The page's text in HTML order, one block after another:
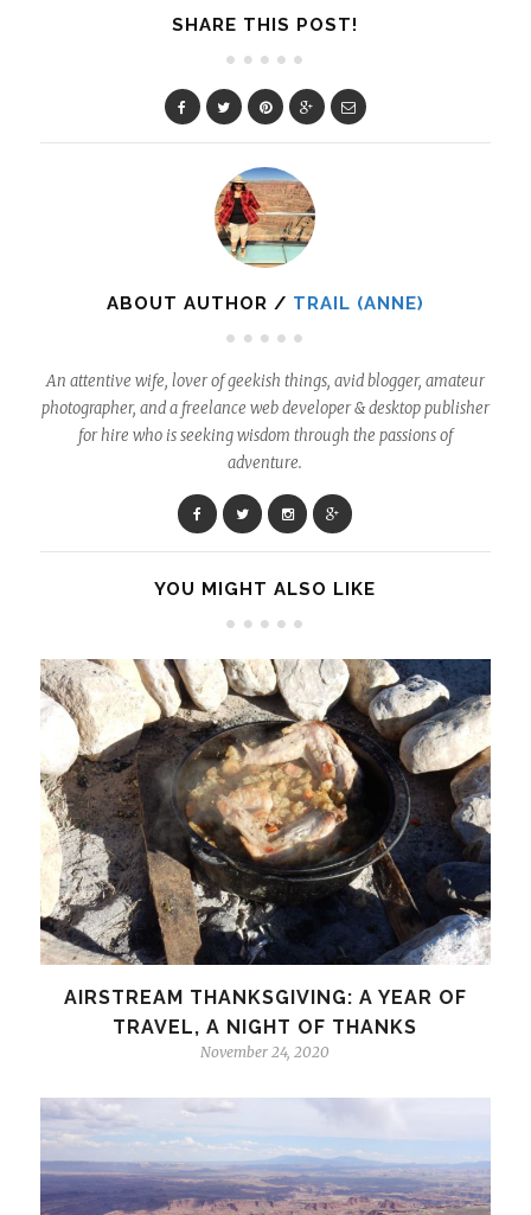
SHARE THIS POST!
ABOUT AUTHOR / TRAIL (ANNE)
An attentive wife, lover of geekish things, avid blogger, amateur
photographer, and a freelance web developer & desktop publisher
for hire who is seeking wisdom through the passions of
adventure.
YOU MIGHT ALSO LIKE
AIRSTREAM THANKSGIVING: A YEAR OF
TRAVEL, A NIGHT OF THANKS
November 24, 2020